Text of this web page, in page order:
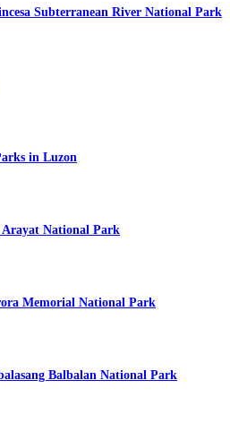
Subterranean River National Park
in Luzon
National Park
Memorial National Park
Balbalan National Park